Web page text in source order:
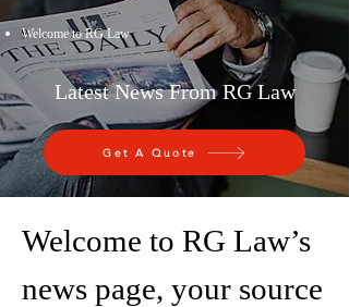
Welcome to RG Law
Latest News From RG Law
Get A Quote
Welcome to RG Law’s
news page, your source